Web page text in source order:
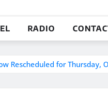
RADIO
Rescheduled for Thursday,